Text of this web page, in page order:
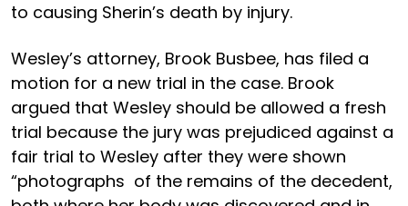
to causing Sherin’s death by injury.
Wesley’s attorney, Brook Busbee, has filed a
motion for a new trial in the case. Brook
argued that Wesley should be allowed a fresh
trial because the jury was prejudiced against a
fair trial to Wesley after they were shown
“photographs of the remains of the decedent,